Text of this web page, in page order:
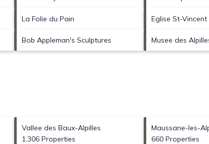
La Folie du Pain Eglise St-Vincent
Bob Appleman's Sculptures Musee des
Vallee des Baux-Alpilles
1,306 Properties
Maussane-les-
660 Properties